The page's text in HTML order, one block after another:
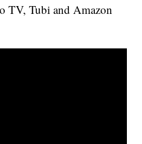
TV, Tubi and Amazon